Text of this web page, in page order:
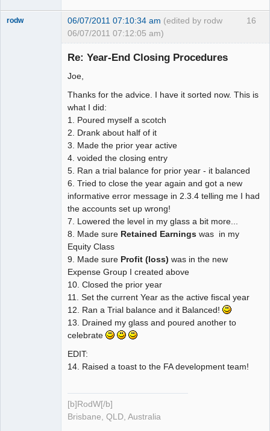
16
rodw 06/07/2011 07:10:34 am (edited by rodw
06/07/2011 07:12:05 am)
Re: Year-End Closing Procedures
Joe,
Thanks for the advice. I have it sorted now. This is
what I did:
1. Poured myself a scotch
2. Drank about half of it
3. Made the prior year active
4. voided the closing entry
5. Ran a trial balance for prior year - it balanced
6. Tried to close the year again and got a new
informative error message in 2.3.4 telling me I had
the accounts set up wrong!
7. Lowered the level in my glass a bit more...
8. Made sure Retained Earnings was in my
Equity Class
9. Made sure Profit (loss) was in the new
Expense Group I created above
10. Closed the prior year
11. Set the current Year as the active fiscal year
12. Ran a Trial balance and it Balanced!
13. Drained my glass and poured another to
celebrate
EDIT:
14. Raised a toast to the FA development team!
[b]RodW[/b]
Brisbane, QLD, Australia